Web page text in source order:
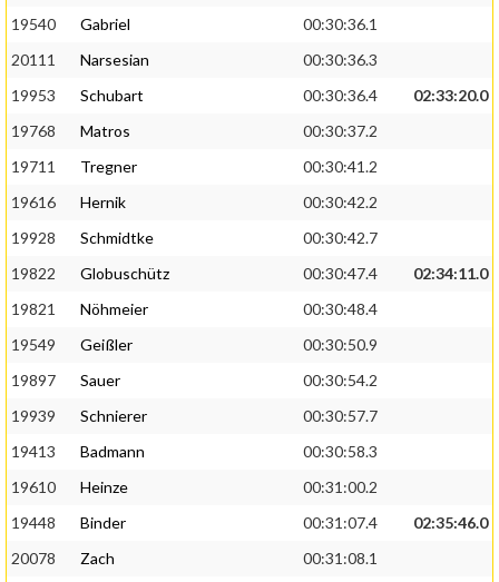
19540
Gabriel
00:30:36.1
20111
Narsesian
00:30:36.3
19953
Schubart 00:30:36.4
02:33:20.0
19768
Matros
00:30:37.2
19711
Tregner
00:30:41.2
19616
Hernik
00:30:42.2
19928
Schmidtke
00:30:42.7
19822
Globuschütz 00:30:47.4
02:34:11.0
19821
Nöhmeier
00:30:48.4
19549
Geißler
00:30:50.9
19897
Sauer
00:30:54.2
19939
Schnierer
00:30:57.7
19413
Badmann
00:30:58.3
19610
Heinze
00:31:00.2
19448
Binder 00:31:07.4
02:35:46.0
20078
Zach
00:31:08.1